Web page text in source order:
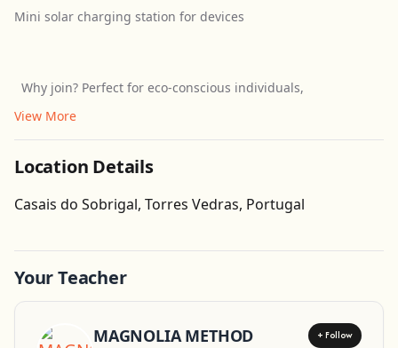
Mini solar charging station for devices
Why join? Perfect for eco-conscious individuals,
View More
Location Details
Casais do Sobrigal, Torres Vedras, Portugal
Leaflet| ©OpenStreetMapGet Directions
Your Teacher
MAGNOLIA METHOD + Follow